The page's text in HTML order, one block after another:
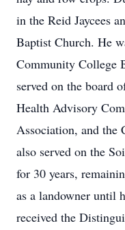
in the Reid Jaycees
Baptist Church. He
Community College
served on the board
Health Advisory
Association, and the
also served on the
for 30 years,
as a landowner until
received the